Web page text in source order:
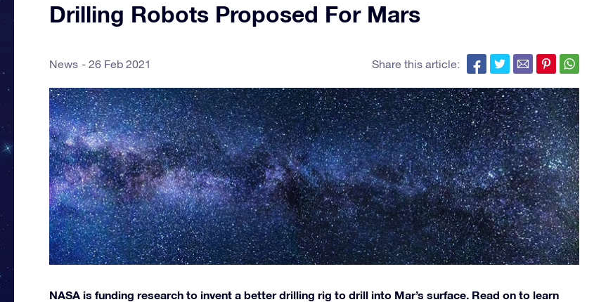
Drilling Robots Proposed For Mars
News 26 Feb 2021 Share this article:
NASA is funding research to invent a better drilling rig to drill into Mar’s surface. Read on to learn